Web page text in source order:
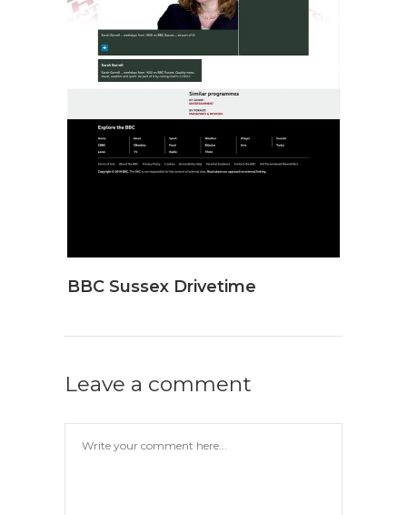
BBC Sussex Drivetime
Leave a comment